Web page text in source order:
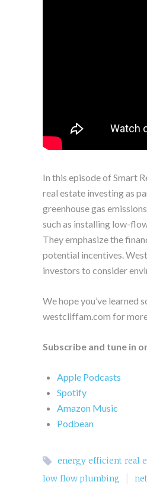
In this episode of Smart
real estate investing as
greenhouse gas
such as installing low-
They emphasize the
potential incentives.
investors to consider
We hope you’ve learned
westcliffam.com for
Subscribe and tune in
Apple Podcasts
Spotify
Amazon Music
Podbean
energy efficient real
low flow plumbing